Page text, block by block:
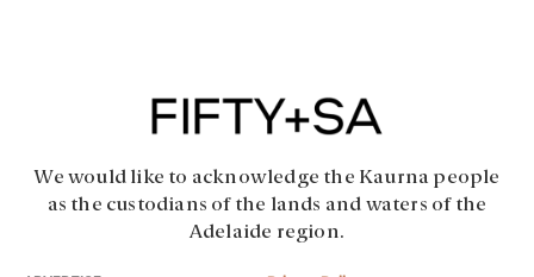
We would like to acknowledge the Kaurna people
as the custodians of the lands and waters of the
Adelaide region.